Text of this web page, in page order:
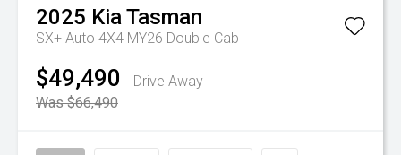
2025 KiaTasman
SX+ Auto 4X4 MY26 Double Cab
$49,490
Drive Away
Was $66,490